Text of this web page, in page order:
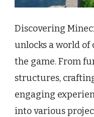
Discovering
unlocks a world
the game. From
structures,
engaging
into various